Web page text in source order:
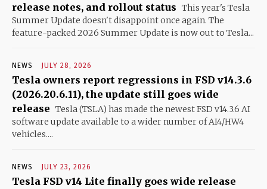
release notes, and rollout status This year's Tesla
Summer Update doesn't disappoint once again. The
feature-packed 2026 Summer Update is now out to Tesla...
NEWS JULY 28, 2026
Tesla owners report regressions in FSD v14.3.6
(2026.20.6.11), the update still goes wide
release Tesla (TSLA) has made the newest FSD v14.3.6 AI
software update available to a wider number of AI4/HW4
vehicles....
NEWS JULY 23, 2026
Tesla FSD v14 Lite finally goes wide release